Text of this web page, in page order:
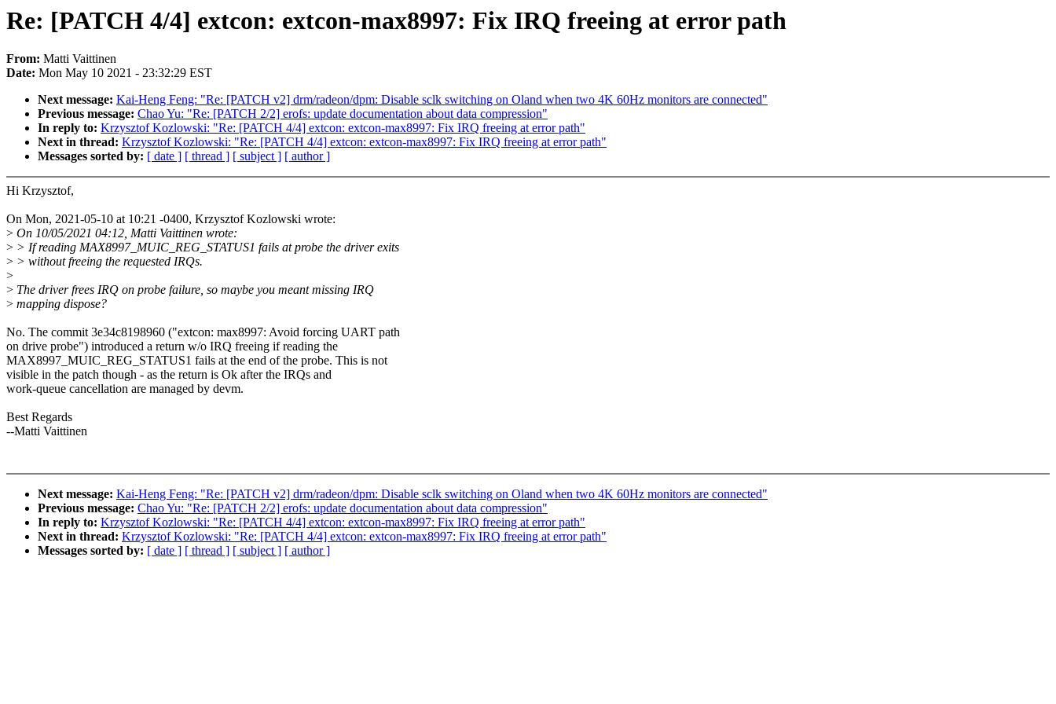
Re: [PATCH 4/4] extcon: extcon-max8997: Fix IRQ freeing at error path
From: Matti Vaittinen
Date: Mon May 10 2021 - 23:32:29 EST
Next message: Kai-Heng Feng: "Re: [PATCH v2] drm/radeon/dpm: Disable sclk switching on Oland when two 4K 60Hz monitors are connected"
Previous message: Chao Yu: "Re: [PATCH 2/2] erofs: update documentation about data compression"
In reply to: Krzysztof Kozlowski: "Re: [PATCH 4/4] extcon: extcon-max8997: Fix IRQ freeing at error path"
Next in thread: Krzysztof Kozlowski: "Re: [PATCH 4/4] extcon: extcon-max8997: Fix IRQ freeing at error path"
Messages sorted by: [ date ] [ thread ] [ subject ] [ author ]
Hi Krzysztof,
On Mon, 2021-05-10 at 10:21 -0400, Krzysztof Kozlowski wrote:
> On 10/05/2021 04:12, Matti Vaittinen wrote:
> > If reading MAX8997_MUIC_REG_STATUS1 fails at probe the driver exits
> > without freeing the requested IRQs.
>
> The driver frees IRQ on probe failure, so maybe you meant missing IRQ
> mapping dispose?
No. The commit 3e34c8198960 ("extcon: max8997: Avoid forcing UART path
on drive probe") introduced a return w/o IRQ freeing if reading the
MAX8997_MUIC_REG_STATUS1 fails at the end of the probe. This is not
visible in the patch though - as the return is Ok after the IRQs and
work-queue cancellation are managed by devm.
Best Regards
--Matti Vaittinen
Next message: Kai-Heng Feng: "Re: [PATCH v2] drm/radeon/dpm: Disable sclk switching on Oland when two 4K 60Hz monitors are connected"
Previous message: Chao Yu: "Re: [PATCH 2/2] erofs: update documentation about data compression"
In reply to: Krzysztof Kozlowski: "Re: [PATCH 4/4] extcon: extcon-max8997: Fix IRQ freeing at error path"
Next in thread: Krzysztof Kozlowski: "Re: [PATCH 4/4] extcon: extcon-max8997: Fix IRQ freeing at error path"
Messages sorted by: [ date ] [ thread ] [ subject ] [ author ]